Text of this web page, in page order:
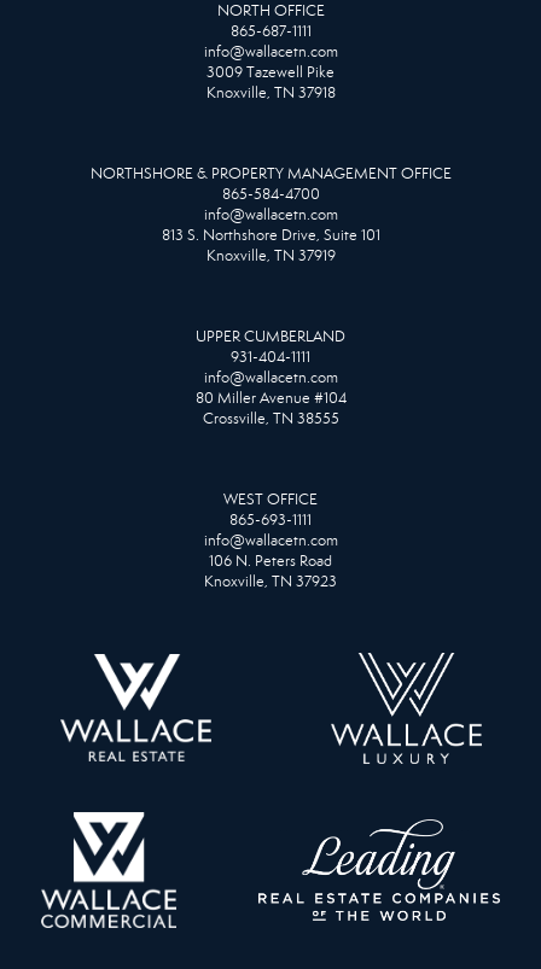
NORTH OFFICE
865-687-1111
info@wallacetn.com
3009 Tazewell Pike
Knoxville, TN 37918
NORTHSHORE & PROPERTY MANAGEMENT OFFICE
865-584-4700
info@wallacetn.com
813 S. Northshore Drive, Suite 101
Knoxville, TN 37919
UPPER CUMBERLAND
931-404-1111
info@wallacetn.com
80 Miller Avenue #104
Crossville, TN 38555
WEST OFFICE
865-693-1111
info@wallacetn.com
106 N. Peters Road
Knoxville, TN 37923